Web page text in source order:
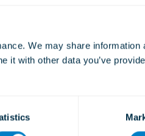
We may share information
with other data you’ve
Learn